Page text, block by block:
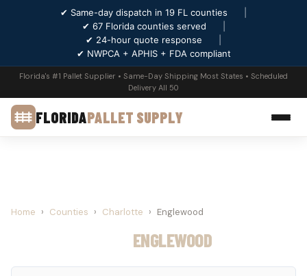
✔ Same-day dispatch in 19 FL counties
✔ 67 Florida counties served
✔ 24-hour quote response
✔ NWPCA + APHIS + FDA compliant
Florida's #1 Pallet Supplier • Same-Day Shipping Most States • Scheduled
Delivery All 50
FLORIDAPALLET SUPPLY
Home › Counties › Charlotte › Englewood
ENGLEWOOD